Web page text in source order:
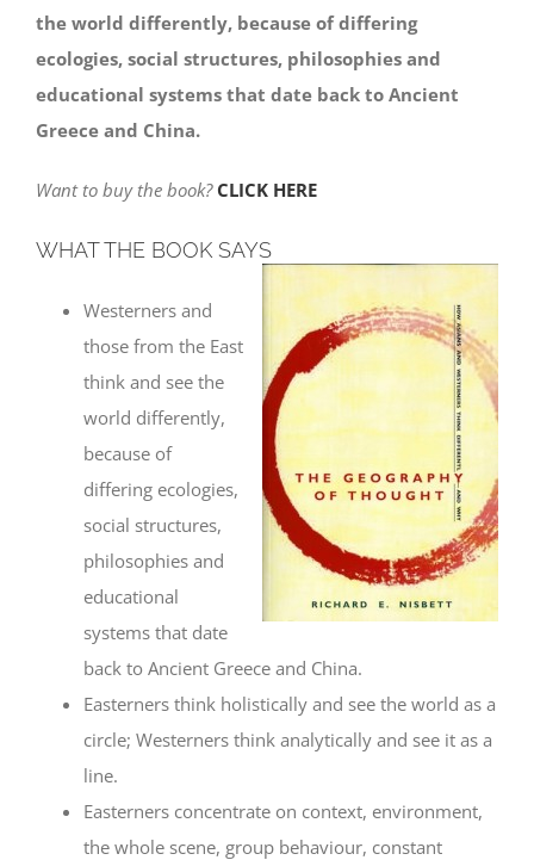
the world differently, because of differing
ecologies, social structures, philosophies and
educational systems that date back to Ancient
Greece and China.
Want to buy the book? CLICK HERE
WHAT THE BOOK SAYS
Westerners and
those from the East
think and see the
world differently,
because of
differing ecologies,
social structures,
philosophies and
educational
systems that date
back to Ancient Greece and China.
Easterners think holistically and see the world as a
circle; Westerners think analytically and see it as a
line.
Easterners concentrate on context, environment,
the whole scene, group behaviour, constant